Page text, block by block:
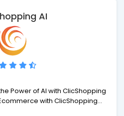
AI
Power of AI with ClicShopping